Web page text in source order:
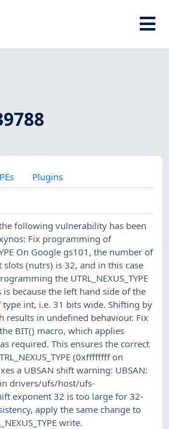
Plugins
following vulnerability has been
Fix programming of
On Google gs101, the number of
slots (nutrs) is 32, and in this case
the UTRL_NEXUS_TYPE
is because the left hand side of the
int, i.e. 31 bits wide. Shifting by
results in undefined behaviour. Fix
BIT() macro, which applies
required. This ensures the correct
(0xffffffff on
a UBSAN shift warning: UBSAN:
drivers/ufs/host/ufs-
exponent 32 is too large for 32-
apply the same change to
write.